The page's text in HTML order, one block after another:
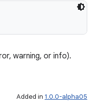
warning, or info).
Added in 1.0.0-alpha05